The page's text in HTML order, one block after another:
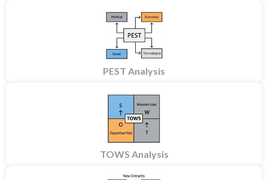
PEST Analysis
TOWS Analysis